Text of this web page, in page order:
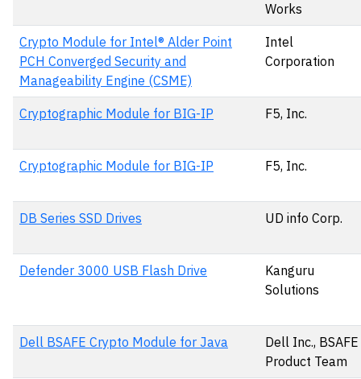
Works
Crypto Module for Intel® Alder Point
PCH Converged Security and
Manageability Engine (CSME)
Intel
Corporation
Cryptographic Module for BIG-IP F5, Inc.
Cryptographic Module for BIG-IP F5, Inc.
DB Series SSD Drives UD info Corp.
Defender 3000 USB Flash Drive
Kanguru
Solutions
Dell BSAFE Crypto Module for Java
Dell Inc., BSAFE
Product Team